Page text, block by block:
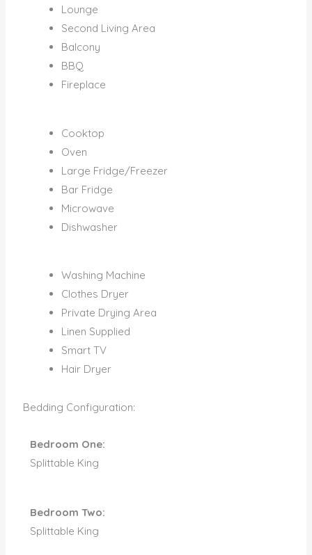
Lounge
Second Living Area
Balcony
BBQ
Fireplace
Cooktop
Oven
Large Fridge/Freezer
Bar Fridge
Microwave
Dishwasher
Washing Machine
Clothes Dryer
Private Drying Area
Linen Supplied
Smart TV
Hair Dryer
Bedding Configuration:
Bedroom One:
Splittable King
Bedroom Two:
Splittable King